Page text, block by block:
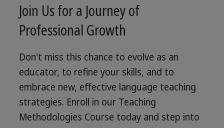
Join Us for a Journey of
Professional Growth
Don't miss this chance to evolve as an
educator, to refine your skills, and to
embrace new, effective language teaching
strategies. Enroll in our Teaching
Methodologies Course today and step into